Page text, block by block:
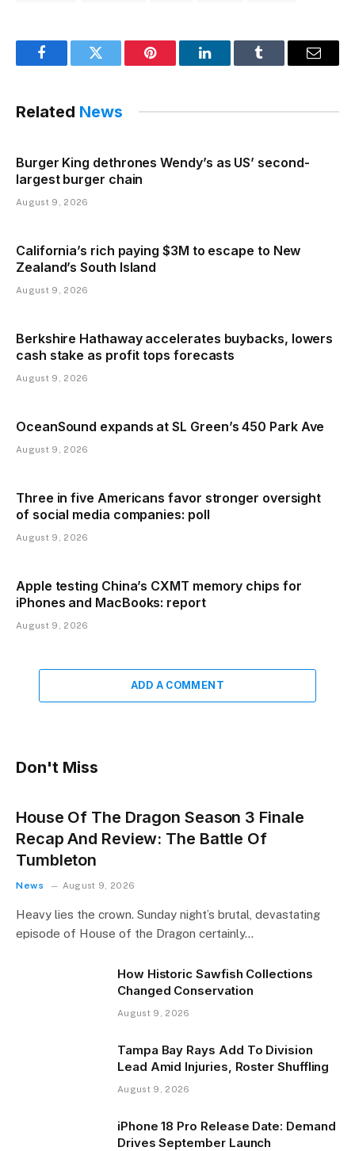
FacebookTwitter Pinterest LinkedInTumblr Email
Related News
Burger King dethrones Wendy’s as US’ second-
largest burger chain
August 9, 2026
California’s rich paying $3M to escape to New
Zealand’s South Island
August 9, 2026
Berkshire Hathaway accelerates buybacks, lowers
cash stake as profit tops forecasts
August 9, 2026
OceanSound expands at SL Green’s 450 Park Ave
August 9, 2026
Three in five Americans favor stronger oversight
of social media companies: poll
August 9, 2026
Apple testing China’s CXMT memory chips for
iPhones and MacBooks: report
August 9, 2026
ADD A COMMENT
Don't Miss
House Of The Dragon Season 3 Finale
Recap And Review: The Battle Of
Tumbleton
News August 9, 2026
Heavy lies the crown. Sunday night’s brutal, devastating
episode of House of the Dragon certainly…
How Historic Sawfish Collections
Changed Conservation
August 9, 2026
Tampa Bay Rays Add To Division
Lead Amid Injuries, Roster Shuffling
August 9, 2026
iPhone 18 Pro Release Date: Demand
Drives September Launch